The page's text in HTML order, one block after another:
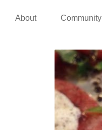
FOODSTAND
About Community